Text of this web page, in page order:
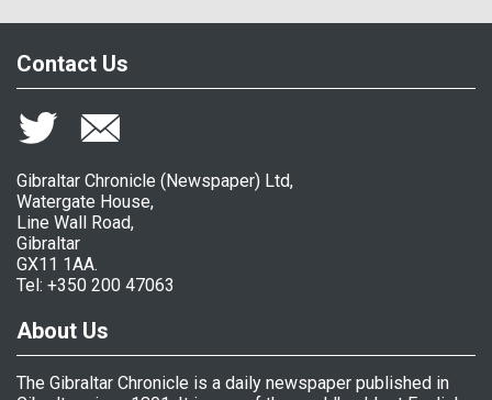
Contact Us
Gibraltar Chronicle (Newspaper) Ltd,
Watergate House,
Line Wall Road,
Gibraltar
GX11 1AA.
Tel: +350 200 47063
About Us
The Gibraltar Chronicle is a daily newspaper published in